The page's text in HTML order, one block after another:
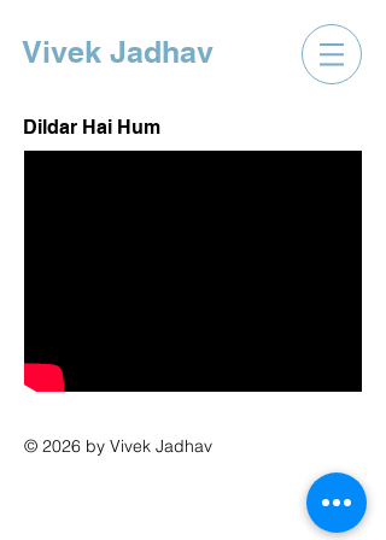
Vivek Jadhav
Dildar Hai Hum
© 2026 by Vivek Jadhav